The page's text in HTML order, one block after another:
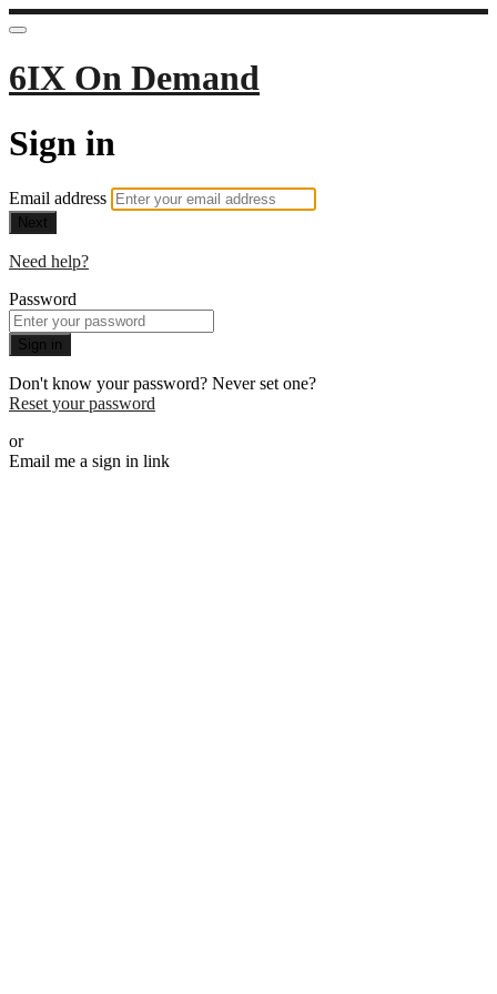
6IX On Demand
Sign in
Email address
Next
Need help?
Password
Sign in
Don't know your password? Never set one?
Reset your password
or
Email me a sign in link